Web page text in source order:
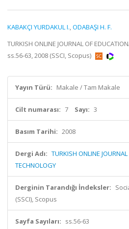
KABAKÇI YURDAKUL I.,ODABAŞI H. F.
TURKISH ONLINE JOURNAL OF
ss.56-63, 2008 (SSCI, Scopus)
Yayın Türü: Makale / Tam Makale
Cilt numarası: 7 Sayı: 3
Basım Tarihi: 2008
Dergi Adı: TURKISH ONLINE
TECHNOLOGY
Derginin Tarandığı İndeksler:
(SSCI), Scopus
Sayfa Sayıları: ss.56-63